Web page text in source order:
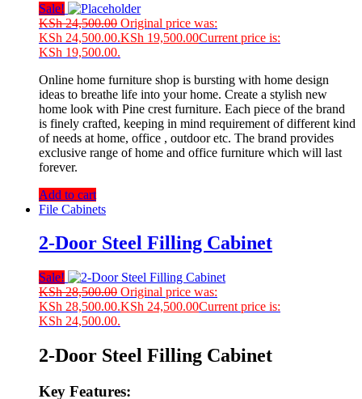
Sale!
KSh24,500.00 Original price was:
KSh 24,500.00.KSh 19,500.00Current price is:
KSh 19,500.00.
Online home furniture shop is bursting with home design
ideas to breathe life into your home. Create a stylish new
home look with Pine crest furniture. Each piece of the brand
is finely crafted, keeping in mind requirement of different kind
of needs at home, office , outdoor etc. The brand provides
exclusive range of home and office furniture which will last
forever.
Add to cart
File Cabinets
2-Door Steel Filling Cabinet
Sale!
KSh28,500.00 Original price was:
KSh 28,500.00.KSh 24,500.00Current price is:
KSh 24,500.00.
2-Door Steel Filling Cabinet
Key Features: